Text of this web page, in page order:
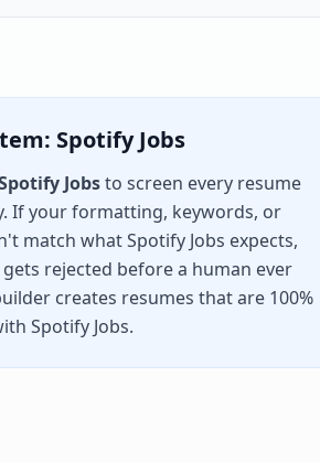
Spotify Jobs
Jobsto screen every resume
If your formatting, keywords, or
match whatSpotify Jobs expects,
rejected before a human ever
creates resumes that are 100%
Spotify Jobs.